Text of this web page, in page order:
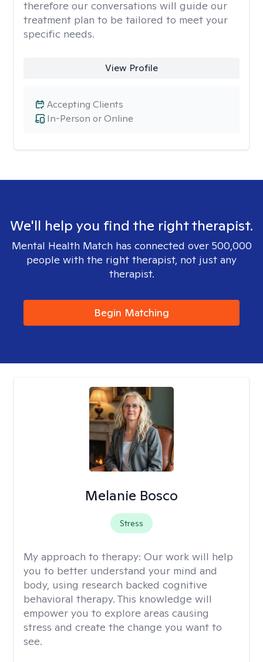
therefore our conversations will guide our
treatment plan to be tailored to meet your
specific needs.
View Profile
In-Person or Online
Accepting Clients
We'll help you find the right therapist.
Mental Health Match has connected over 500,000
people with the right therapist, not just any
therapist.
Begin Matching
Melanie Bosco
Stress
My approach to therapy: Our work will help
you to better understand your mind and
body, using research backed cognitive
behavioral therapy. This knowledge will
empower you to explore areas causing
stress and create the change you want to
see.